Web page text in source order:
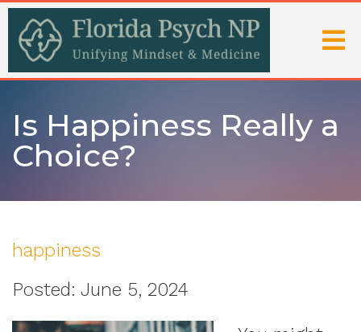
Is Happiness Really a
Choice?
happiness
Posted: June 5, 2024